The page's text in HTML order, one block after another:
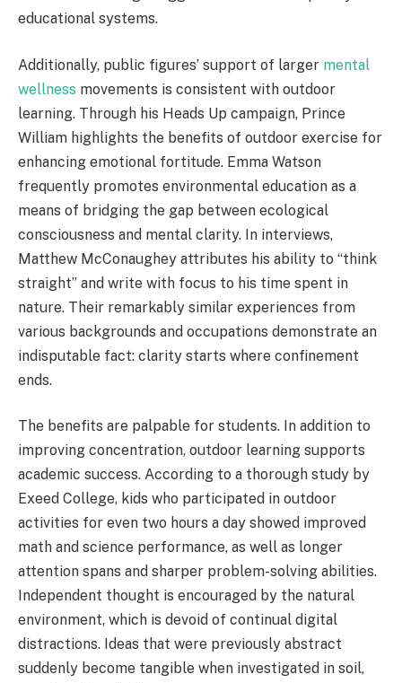
educational systems.
Additionally, public figures’ support of larger mental
wellness movements is consistent with outdoor
learning. Through his Heads Up campaign, Prince
William highlights the benefits of outdoor exercise for
enhancing emotional fortitude. Emma Watson
frequently promotes environmental education as a
means of bridging the gap between ecological
consciousness and mental clarity. In interviews,
Matthew McConaughey attributes his ability to “think
straight” and write with focus to his time spent in
nature. Their remarkably similar experiences from
various backgrounds and occupations demonstrate an
indisputable fact: clarity starts where confinement
ends.
The benefits are palpable for students. In addition to
improving concentration, outdoor learning supports
academic success. According to a thorough study by
Exeed College, kids who participated in outdoor
activities for even two hours a day showed improved
math and science performance, as well as longer
attention spans and sharper problem-solving abilities.
Independent thought is encouraged by the natural
environment, which is devoid of continual digital
distractions. Ideas that were previously abstract
suddenly become tangible when investigated in soil,